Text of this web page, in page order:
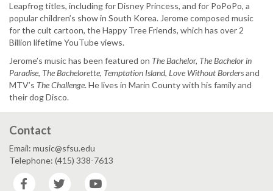
Leapfrog titles, including for Disney Princess, and for PoPoPo, a
popular children’s show in South Korea. Jerome composed music
for the cult cartoon, the Happy Tree Friends, which has over 2
Billion lifetime YouTube views.
Jerome’s music has been featured on The Bachelor, The Bachelor in
Paradise, The Bachelorette, Temptation Island, Love Without Bordersand
MTV’s The Challenge. He lives in Marin County with his family and
their dog Disco.
Contact
Email: music@sfsu.edu
Telephone: (415) 338-7613
Facebook
Twitter